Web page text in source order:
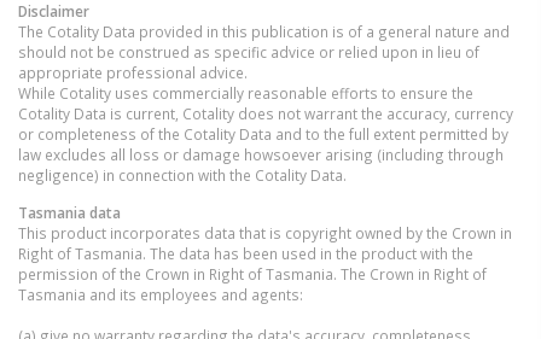
Disclaimer
The Cotality Data provided in this publication is of a general nature and
should not be construed as specific advice or relied upon in lieu of
appropriate professional advice.
While Cotality uses commercially reasonable efforts to ensure the
Cotality Data is current, Cotality does not warrant the accuracy, currency
or completeness of the Cotality Data and to the full extent permitted by
law excludes all loss or damage howsoever arising (including through
negligence) in connection with the Cotality Data.
Tasmania data
This product incorporates data that is copyright owned by the Crown in
Right of Tasmania. The data has been used in the product with the
permission of the Crown in Right of Tasmania. The Crown in Right of
Tasmania and its employees and agents: